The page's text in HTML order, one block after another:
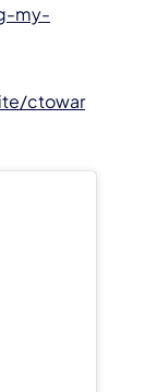
my-
ctowar